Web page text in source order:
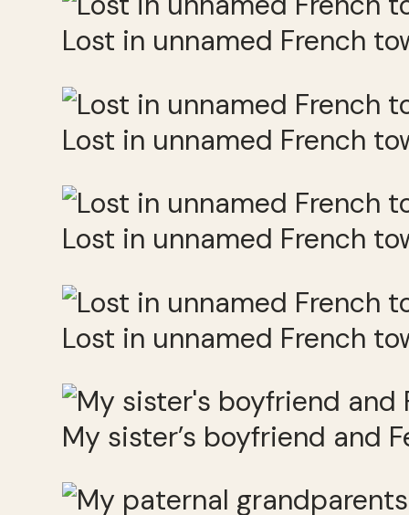
Lost in unnamed French
Lost in unnamed French
Lost in unnamed French
Lost in unnamed French
My sister’s boyfriend and